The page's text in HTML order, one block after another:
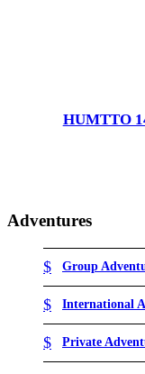
HUMTTO
Adventures
Group
International
Private